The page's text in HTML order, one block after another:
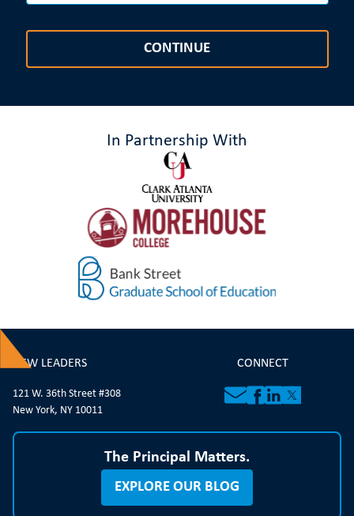
CONTINUE
In Partnership With
NEW LEADERS
121 W. 36th Street #308
New York, NY 10011
CONNECT
The Principal Matters.
EXPLORE OUR BLOG